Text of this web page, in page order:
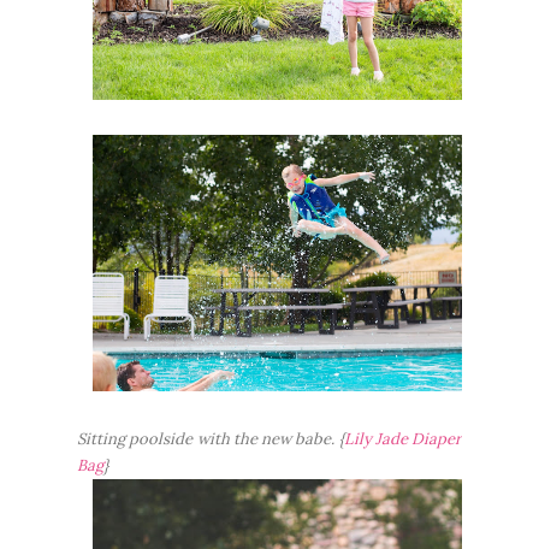
Sitting poolside with the new babe. {Lily Jade Diaper
Bag}